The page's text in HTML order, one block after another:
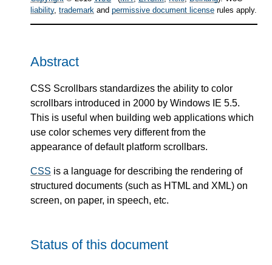
liability, trademark and permissive document license rules apply.
Abstract
CSS Scrollbars standardizes the ability to color
scrollbars introduced in 2000 by Windows IE 5.5.
This is useful when building web applications which
use color schemes very different from the
appearance of default platform scrollbars.
CSS is a language for describing the rendering of
structured documents (such as HTML and XML) on
screen, on paper, in speech, etc.
Status of this document